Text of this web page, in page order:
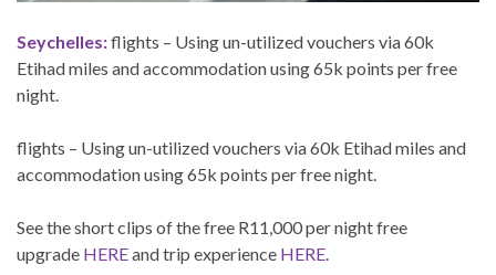
Seychelles:flights – Using un-utilized vouchers via 60k
Etihad miles and accommodation using 65k points per free
night.
flights – Using un-utilized vouchers via 60k Etihad miles and
accommodation using 65k points per free night.
See the short clips of the free R11,000 per night free
upgrade HEREand trip experience HERE.